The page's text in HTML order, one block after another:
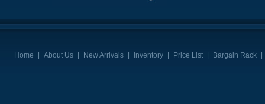
Home | About Us | New Arrivals | Inventory | Price List | Bargain Rack |